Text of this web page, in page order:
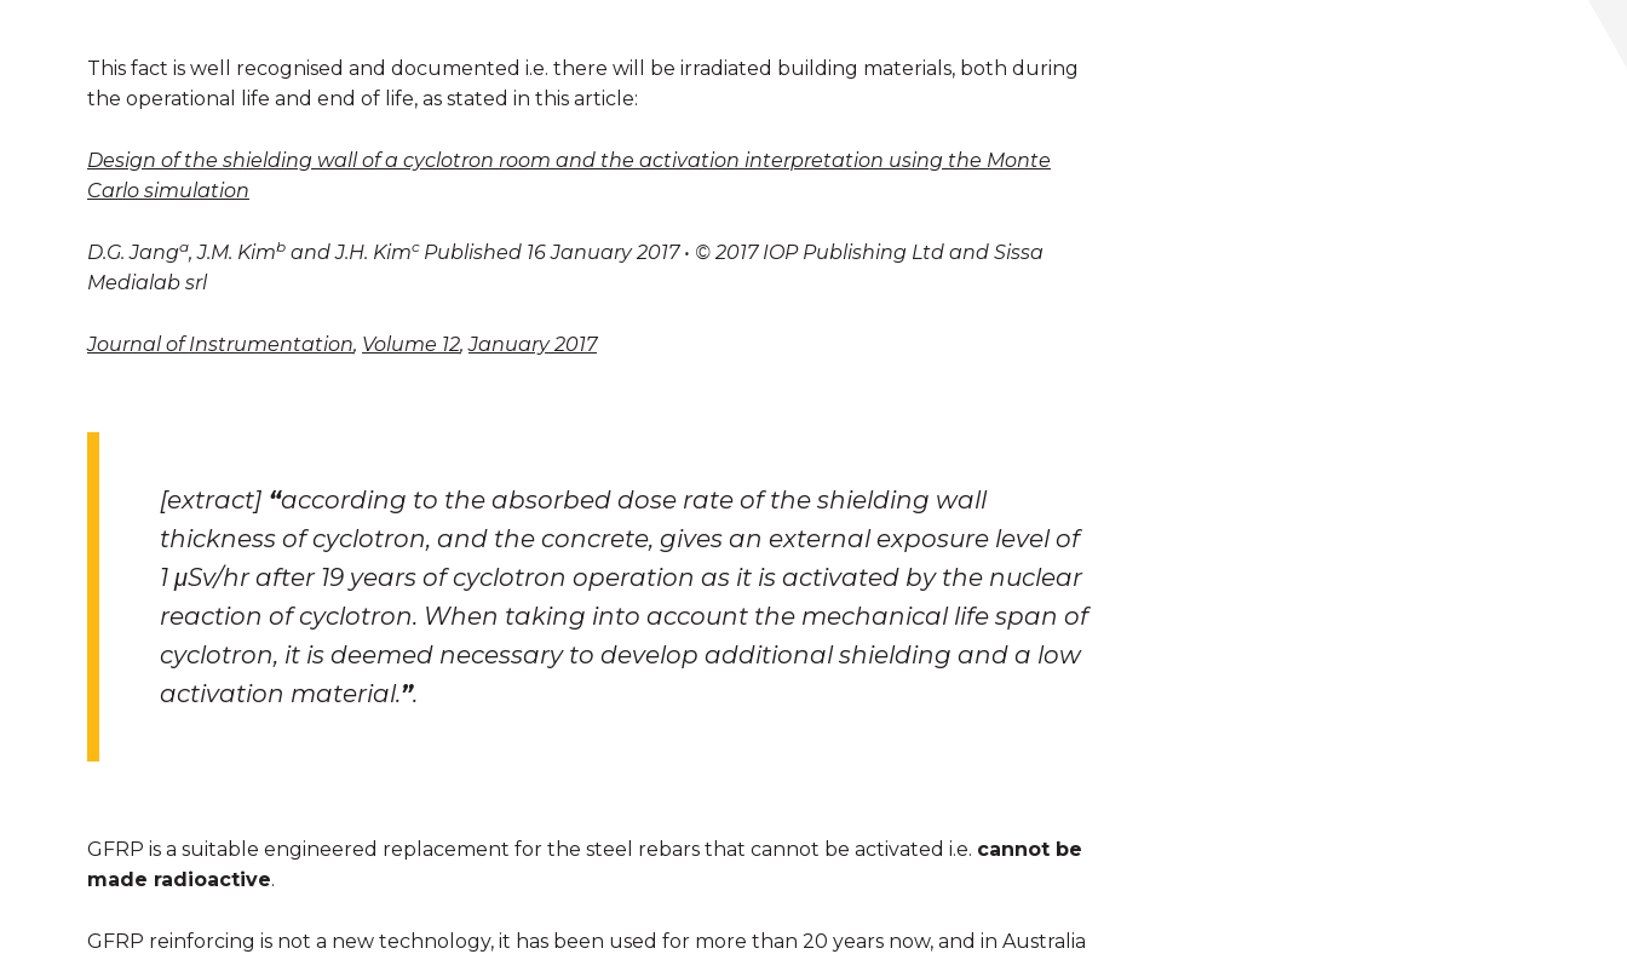
This fact is well recognised and documented i.e. there will be irradiated building materials, both during
the operational life and end of life, as stated in this article:
Design of the shielding wall of a cyclotron room and the activation interpretation using the Monte
Carlo simulation
D.G. Janga, J.M. Kimb and J.H. Kimc Published 16 January 2017 • © 2017 IOP Publishing Ltd and Sissa
Medialab srl
Journal of Instrumentation, Volume 12,January 2017
[extract] “according to the absorbed dose rate of the shielding wall
thickness of cyclotron, and the concrete, gives an external exposure level of
1 μSv/hr after 19 years of cyclotron operation as it is activated by the nuclear
reaction of cyclotron. When taking into account the mechanical life span of
cyclotron, it is deemed necessary to develop additional shielding and a low
activation material.”.
GFRP is a suitable engineered replacement for the steel rebars that cannot be activated i.e. cannot be
made radioactive.
GFRP reinforcing is not a new technology, it has been used for more than 20 years now, and in Australia